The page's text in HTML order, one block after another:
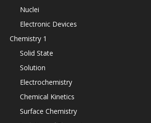
Nuclei
Electronic Devices
Chemistry 1
Solid State
Solution
Electrochemistry
Chemical Kinetics
Surface Chemistry